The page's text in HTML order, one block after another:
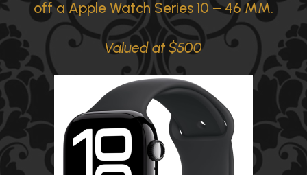
off a Apple Watch Series 10 – 46 MM.
Valued at $500